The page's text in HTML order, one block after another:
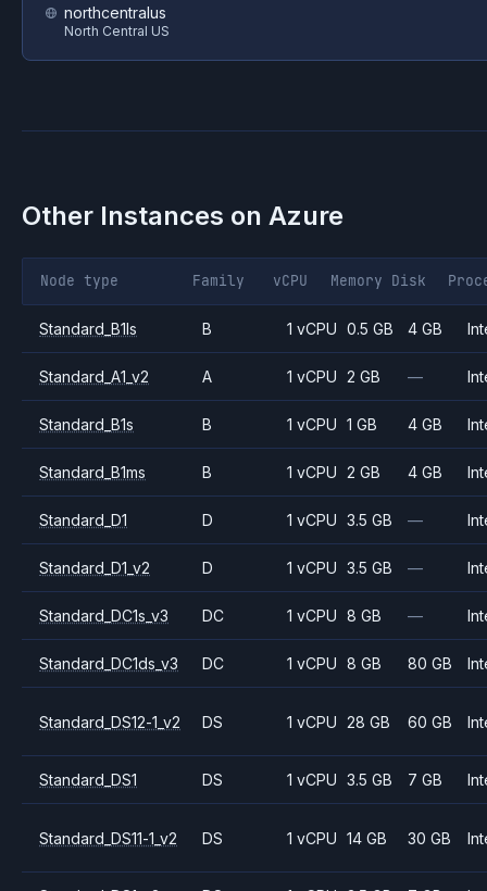
northcentralus
North Central US
Other Instances on Azure
Node type Family vCPU Memory Disk
Standard_B1ls B 1 vCPU 0.5 GB 4 GB
Standard_A1_v2 A 1 vCPU 2 GB —
Standard_B1s B 1 vCPU 1 GB 4 GB
Standard_B1ms B 1 vCPU 2 GB 4 GB
Standard_D1 D 1 vCPU 3.5 GB —
Standard_D1_v2 D 1 vCPU 3.5 GB —
Standard_DC1s_v3 DC 1 vCPU 8 GB —
Standard_DC1ds_v3 DC 1 vCPU 8 GB 80 GB
Standard_DS12-1_v2 DS 1 vCPU 28 GB 60 GB
Standard_DS1 DS 1 vCPU 3.5 GB 7 GB
Standard_DS11-1_v2 DS 1 vCPU 14 GB 30 GB